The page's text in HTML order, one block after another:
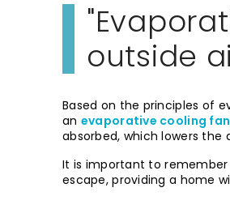
outside
Based on the principles of
an evaporative cooling fan
absorbed, which lowers
It is important to
escape, providing a home